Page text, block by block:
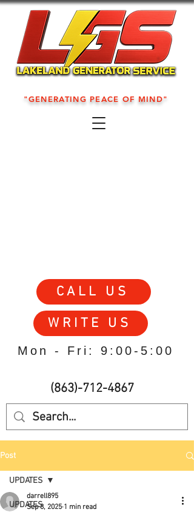
"GENERATING PEACE OF MIND"
Mon - Fri: 9:00-5:00
WRITE US
CALL US
(863)-712-4867
Post
UPDATES
UPDATES
darrell895
Sep 8, 2025 1 min read